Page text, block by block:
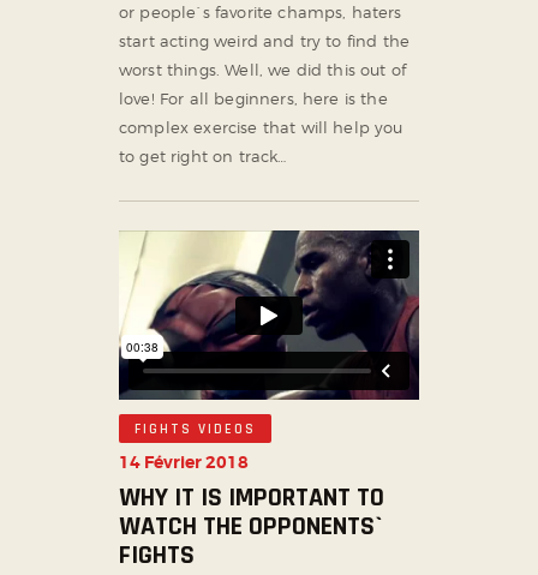
or people`s favorite champs, haters
start acting weird and try to find the
worst things. Well, we did this out of
love! For all beginners, here is the
complex exercise that will help you
to get right on track…
FIGHTS VIDEOS
14 Février 2018
WHY IT IS IMPORTANT TO
WATCH THE OPPONENTS`
FIGHTS